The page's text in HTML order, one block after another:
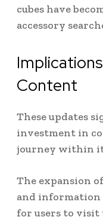
cubes have
accessory
Content
These updates
investment in
journey within
The expansion
and information
for users to